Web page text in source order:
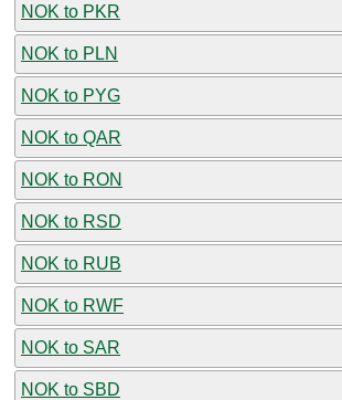
NOK to PKR
NOK to PLN
NOK to PYG
NOK to QAR
NOK to RON
NOK to RSD
NOK to RUB
NOK to RWF
NOK to SAR
NOK to SBD